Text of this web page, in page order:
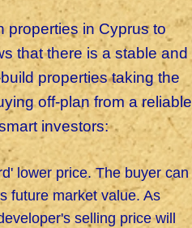
properties in Cyprus to
that there is a stable and
properties taking the
off-plan from a reliable
investors:
lower price. The buyer can
future market value. As
selling price will